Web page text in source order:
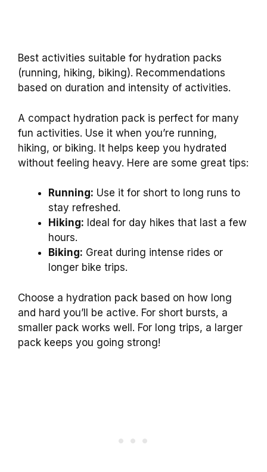
Best activities suitable for hydration packs
(running, hiking, biking). Recommendations
based on duration and intensity of activities.
A compact hydration pack is perfect for many
fun activities. Use it when you’re running,
hiking, or biking. It helps keep you hydrated
without feeling heavy. Here are some great tips:
Running: Use it for short to long runs to
stay refreshed.
Hiking: Ideal for day hikes that last a few
hours.
Biking: Great during intense rides or
longer bike trips.
Choose a hydration pack based on how long
and hard you’ll be active. For short bursts, a
smaller pack works well. For long trips, a larger
pack keeps you going strong!